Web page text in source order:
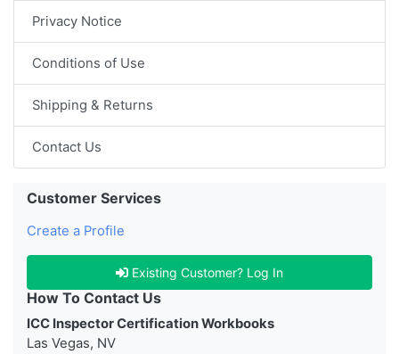
Privacy Notice
Conditions of Use
Shipping & Returns
Contact Us
Customer Services
Create a Profile
Existing Customer? Log In
How To Contact Us
ICC Inspector Certification Workbooks
Las Vegas, NV